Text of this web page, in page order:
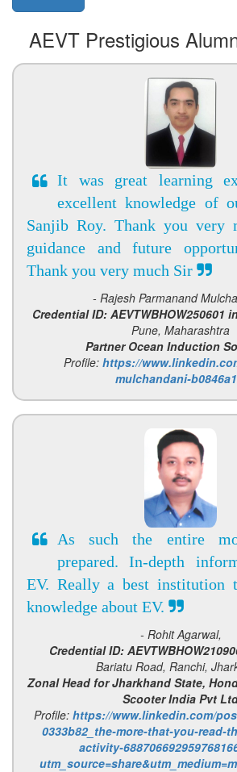
AEVT Prestigious
It was great learning
excellent knowledge of
Sanjib Roy. Thank you very
guidance and future
Thank you very much Sir
- Rajesh Parmanand
Credential ID: AEVTWBHOW250601
Pune, Maharashtra
Partner Ocean Induction
Profile: https://
mulchandani-
As such the entire
prepared. In-depth
EV. Really a best institution
knowledge about EV.
- Rohit Agarwal,
Credential ID:
Bariatu Road, Ranchi,
Zonal Head for Jharkhand State,
Scooter India Pvt
Profile: https://www.linkedin.com/
0333b82_the-more-that-you-read-
activity-